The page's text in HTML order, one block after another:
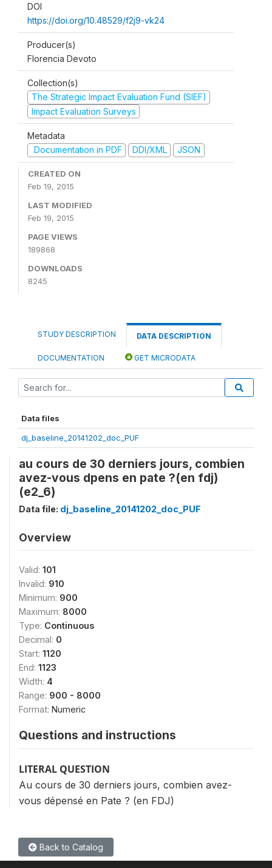
DOI
https://doi.org/10.48529/f2j9-vk24
Producer(s)
Florencia Devoto
Collection(s)
The Strategic Impact Evaluation Fund (SIEF)
Impact Evaluation Surveys
Metadata
Documentation in PDF
DDI/XML JSON
CREATED ON
Feb 19, 2015
LAST MODIFIED
Feb 19, 2015
PAGE VIEWS
189868
DOWNLOADS
8245
STUDY DESCRIPTION DATA DESCRIPTION
DOCUMENTATION GET MICRODATA
Data files
dj_baseline_20141202_doc_PUF
au cours de 30 derniers jours, combien
avez-vous dpens en pate ?(en fdj)
(e2_6)
Data file: dj_baseline_20141202_doc_PUF
Overview
Valid: 101
Invalid: 910
Minimum: 900
Maximum: 8000
Type: Continuous
Decimal: 0
Start: 1120
End: 1123
Width: 4
Range: 900 - 8000
Format: Numeric
Questions and instructions
LITERAL QUESTION
Au cours de 30 derniers jours, combien avez-
vous dépensé en Pate ? (en FDJ)
Back to Catalog